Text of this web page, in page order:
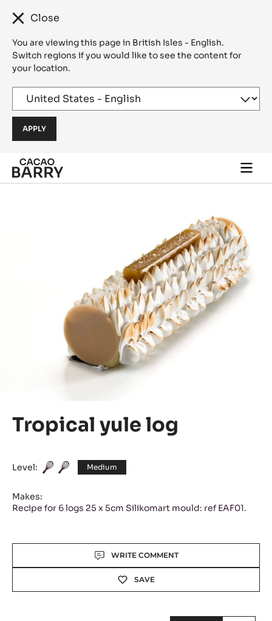
Close
You are viewing this page in British Isles - English.
Switch regions if you would like to see the content for
your location.
Skip to main content
main
Tropical yule log
Level: Medium
Makes:
Recipe for 6 logs 25 x 5cm Silikomart mould: ref EAF01.
WRITE COMMENT
SAVE